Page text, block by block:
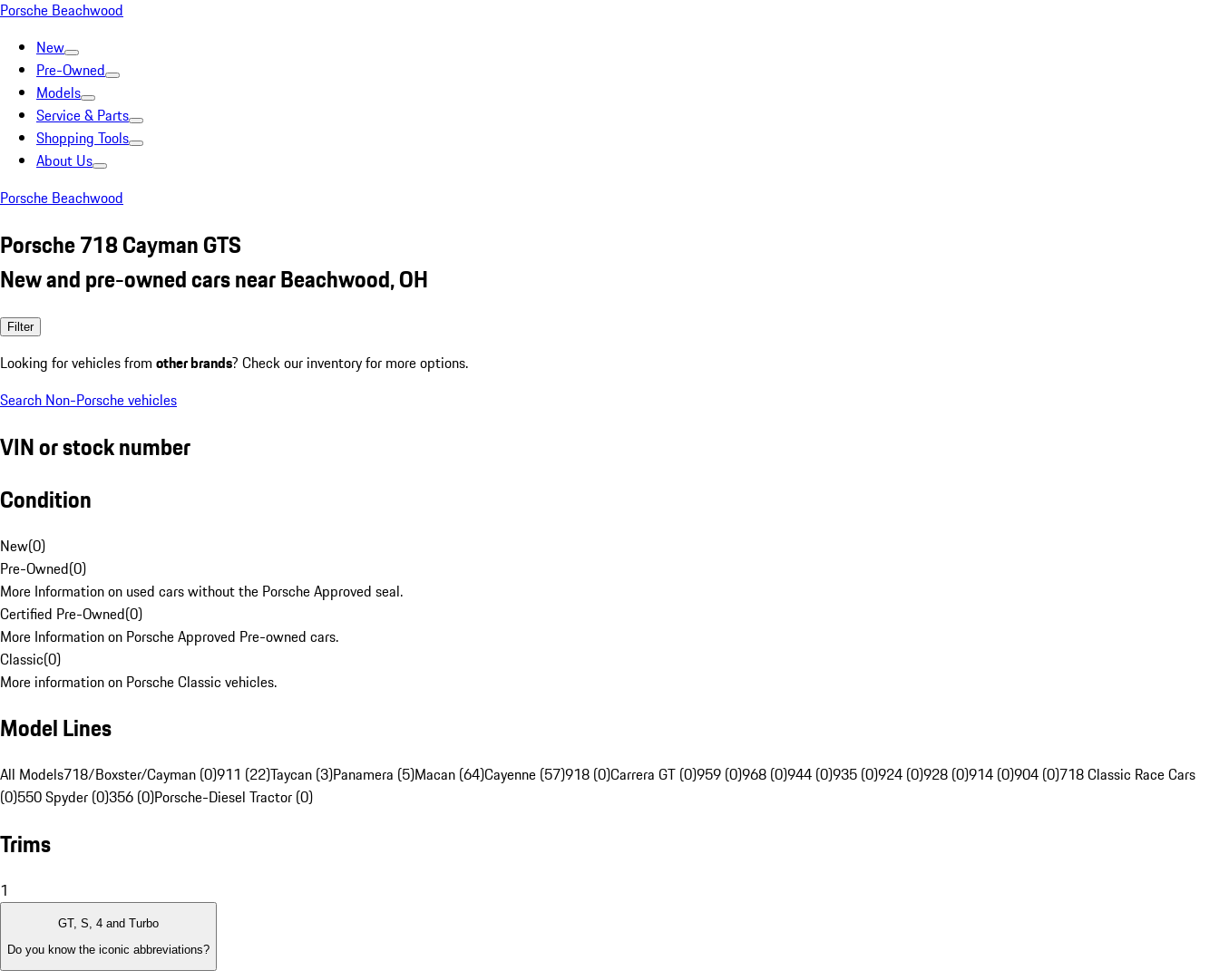
Porsche Beachwood
New
Pre-Owned
Models
Service & Parts
Shopping Tools
About Us
Porsche Beachwood
Porsche 718 Cayman GTS
New and pre-owned cars near Beachwood, OH
Filter
Looking for vehicles from other brands? Check our inventory for more options.
Search Non-Porsche vehicles
VIN or stock number
Condition
New(0)
Pre-Owned(0)
More Information on used cars without the Porsche Approved seal.
Certified Pre-Owned(0)
More Information on Porsche Approved Pre-owned cars.
Classic(0)
More information on Porsche Classic vehicles.
Model Lines
All Models718/Boxster/Cayman (0)911 (22)Taycan (3)Panamera (5)Macan (64)Cayenne (57)918 (0)Carrera GT (0)959 (0)968 (0)944 (0)935 (0)924 (0)928 (0)914 (0)904 (0)718 Classic Race Cars
(0)550 Spyder (0)356 (0)Porsche-Diesel Tractor (0)
Trims
1
GT, S, 4 and Turbo
Do you know the iconic abbreviations?